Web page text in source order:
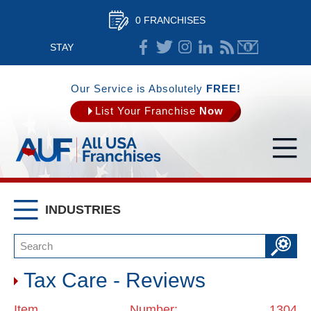
0 FRANCHISES
STAY
CONNECTED
Our Service is Absolutely FREE!
List Your Franchise Now
INDUSTRIES
Tax Care - Reviews